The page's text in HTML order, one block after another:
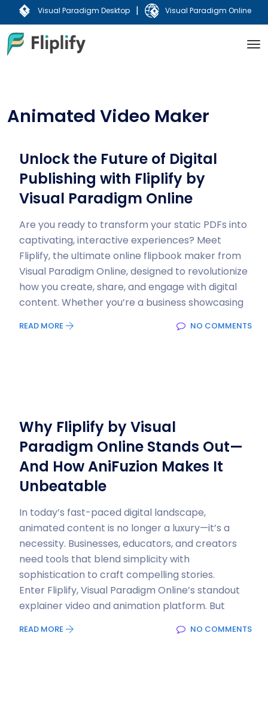
Visual Paradigm Desktop | Visual Paradigm Online
Animated Video Maker
Unlock the Future of Digital
Publishing with Fliplify by
Visual Paradigm Online
Are you ready to transform your static PDFs into
captivating, interactive experiences? Meet
Fliplify, the ultimate online flipbook maker from
Visual Paradigm Online, designed to revolutionize
how you create, share, and engage with digital
content. Whether you’re a business showcasing
READ MORE NO COMMENTS
Why Fliplify by Visual
Paradigm Online Stands Out—
And How AniFuzion Makes It
Unbeatable
In today’s fast-paced digital landscape,
animated content is no longer a luxury—it’s a
necessity. Businesses, educators, and creators
need tools that blend simplicity with
sophistication to craft compelling stories.
Enter Fliplify, Visual Paradigm Online’s standout
explainer video and animation platform. But
READ MORE NO COMMENTS